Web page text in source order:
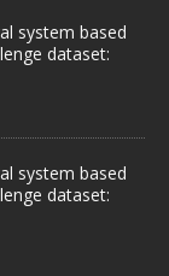
system based
dataset:
system based
dataset: